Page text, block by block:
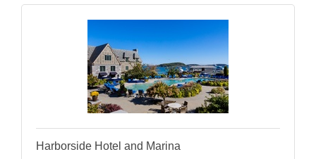
Harborside Hotel and Marina